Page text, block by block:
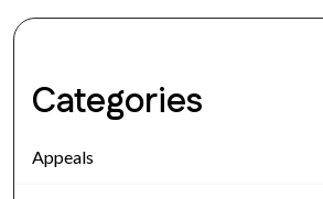
Categories
Appeals